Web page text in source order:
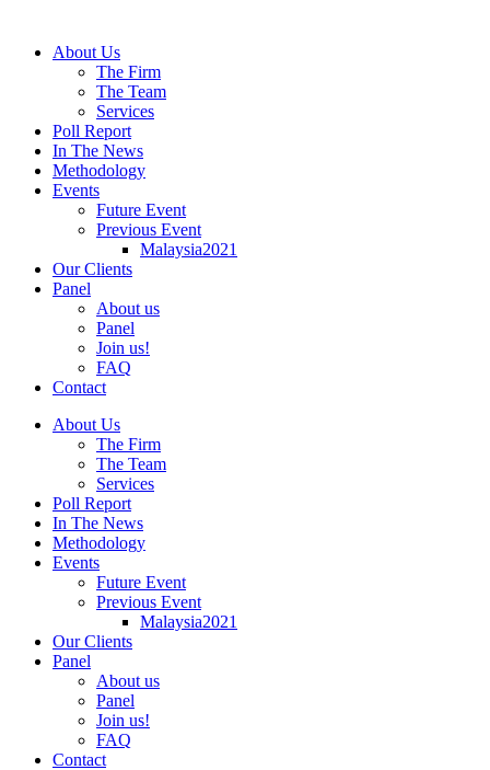
About Us
The Firm
The Team
Services
Poll Report
In The News
Methodology
Events
Future Event
Previous Event
Malaysia2021
Our Clients
Panel
About us
Panel
Join us!
FAQ
Contact
About Us
The Firm
The Team
Services
Poll Report
In The News
Methodology
Events
Future Event
Previous Event
Malaysia2021
Our Clients
Panel
About us
Panel
Join us!
FAQ
Contact